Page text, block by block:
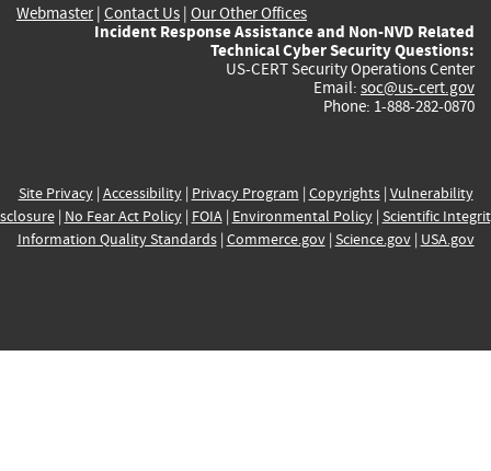
Webmaster| Contact Us | Our Other Offices
Incident Response Assistance and Non-NVD Related
Technical Cyber Security Questions:
US-CERT Security Operations Center
Email: soc@us-cert.gov
Phone: 1-888-282-0870
Site Privacy| Accessibility| Privacy Program | Copyrights| Vulnerability
| No Fear Act Policy| FOIA| Environmental Policy| Scientific
Information Quality Standards| Commerce.gov| Science.gov| USA.gov